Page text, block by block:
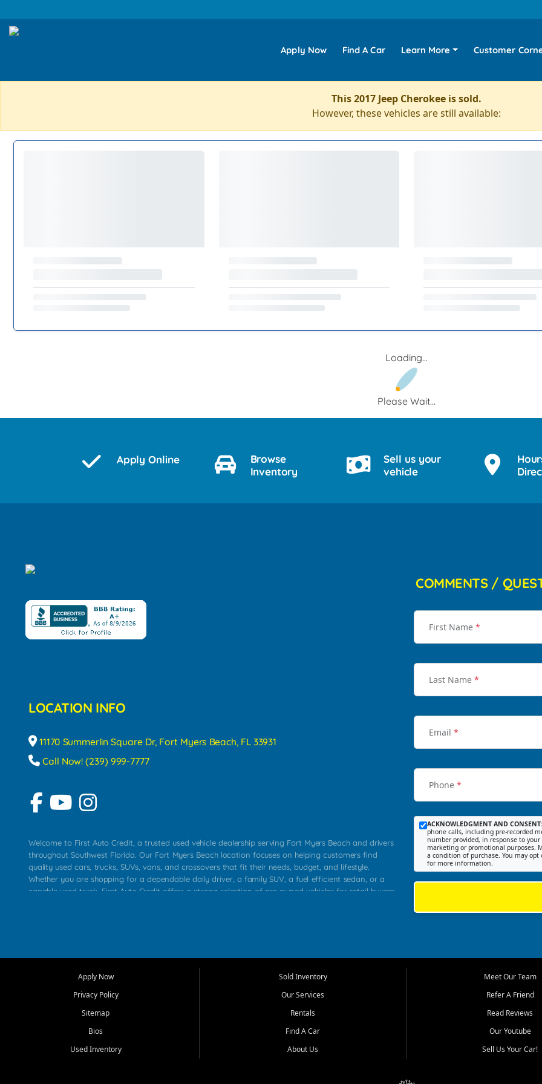
Apply Now Find A Car Learn More Customer
This 2017 Jeep Cherokee is sold.
However, these vehicles are still available:
Loading...
Please Wait...
Apply Online
Browse
Inventory
Sell us your
vehicle
LOCATION INFO
11170 Summerlin Square Dr, Fort Myers Beach, FL 33931
Call Now! (239) 999-7777
Welcome to First Auto Credit, a trusted used vehicle dealership serving Fort Myers Beach and drivers
throughout Southwest Florida. Our Fort Myers Beach location focuses on helping customers find
quality used cars, trucks, SUVs, vans, and crossovers that fit their needs, budget, and lifestyle.
Whether you are shopping for a dependable daily driver, a family SUV, a fuel efficient sedan, or a
capable used truck, First Auto Credit offers a strong selection of pre owned vehicles for retail buyers
that make sense for their situation. That is why our team works to provide a balanced selection of
options for a wide range of customers throughout Southwest Florida.
needs in mind, including commuters, families, first time buyers, local workers, students, and shoppers
upgrading from their current vehicle. From compact cars and midsize sedans to roomy SUVs and
work ready pickups, our goal is to help customers compare options, understand features, review
COMMENTS /
First Name *
Last Name *
Email *
Phone *
ACKNOWLEDGMENT AND CONSENT:
phone calls, including pre-recorded
number provided, in response to
marketing or promotional purposes.
a condition of purchase. You may
for more information.
Apply Now
Privacy Policy
Sitemap
Bios
Used Inventory
Sold Inventory
Our Services
Rentals
Find A Car
About Us
Meet Our Team
Refer A Friend
Read Reviews
Our Youtube
Sell Us Your Car!